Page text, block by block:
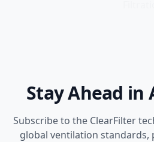
Stay Ahead in
Subscribe to the ClearFilter
global ventilation